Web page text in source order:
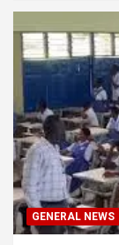
GENERAL NEWS